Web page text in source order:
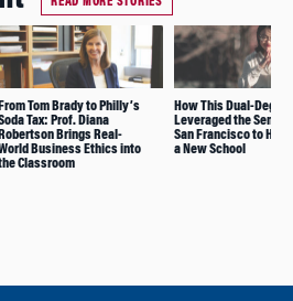
From Tom Brady to Philly’s
Tax: Prof. Diana
Robertson Brings Real-
Business Ethics into
Classroom
How This Dual-
Leveraged the
San Francisco to Help
a New School